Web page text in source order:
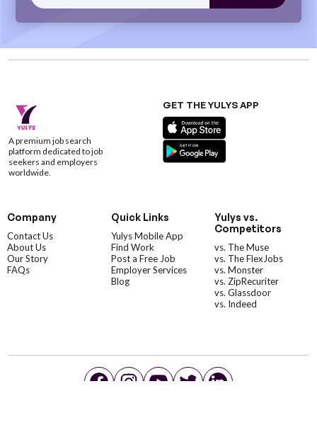
A premium job search
platform dedicated to job
seekers and employers
worldwide.
GET THE YULYS APP
Company
Contact Us
About Us
Our Story
FAQs
Quick Links
Yulys Mobile App
Find Work
Post a Free Job
Employer Services
Blog
Yulys vs.
Competitors
vs. The Muse
vs. The FlexJobs
vs. Monster
vs. ZipRecuriter
vs. Glassdoor
vs. Indeed